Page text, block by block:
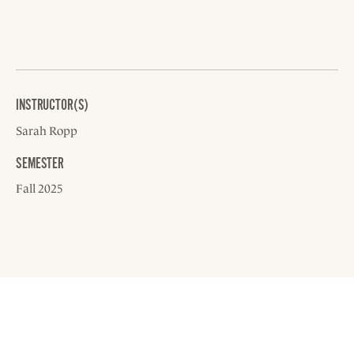
INSTRUCTOR(S)
Sarah Ropp
SEMESTER
Fall 2025